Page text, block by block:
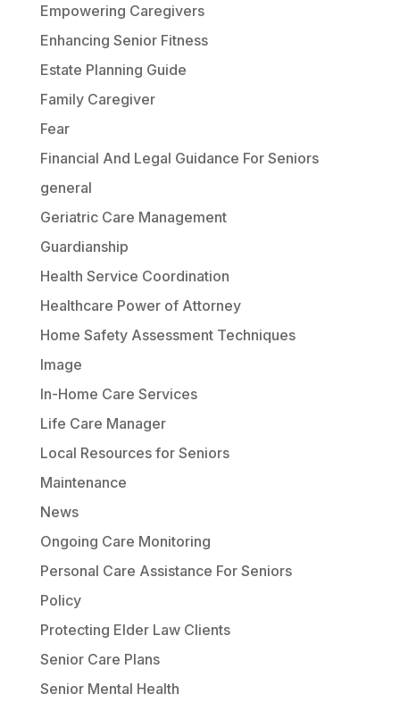
Empowering Caregivers
Enhancing Senior Fitness
Estate Planning Guide
Family Caregiver
Fear
Financial And Legal Guidance For Seniors
general
Geriatric Care Management
Guardianship
Health Service Coordination
Healthcare Power of Attorney
Home Safety Assessment Techniques
Image
In-Home Care Services
Life Care Manager
Local Resources for Seniors
Maintenance
News
Ongoing Care Monitoring
Personal Care Assistance For Seniors
Policy
Protecting Elder Law Clients
Senior Care Plans
Senior Mental Health